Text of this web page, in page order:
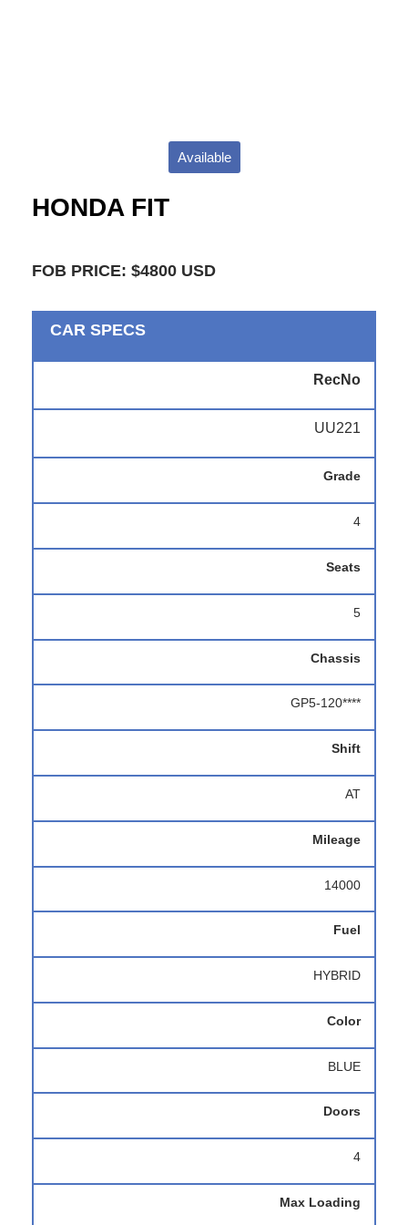
Available
HONDA FIT
FOB PRICE: $4800 USD
CAR SPECS
RecNo
UU221
Grade
4
Seats
5
Chassis
GP5-120****
Shift
AT
Mileage
14000
Fuel
HYBRID
Color
BLUE
Doors
4
Max Loading